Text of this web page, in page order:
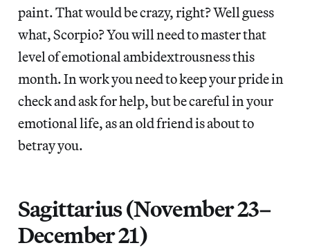
paint. That would be crazy, right? Well guess
what, Scorpio? You will need to master that
level of emotional ambidextrousness this
month. In work you need to keep your pride in
check and ask for help, but be careful in your
emotional life, as an old friend is about to
betray you.
Sagittarius (November 23–
December 21)